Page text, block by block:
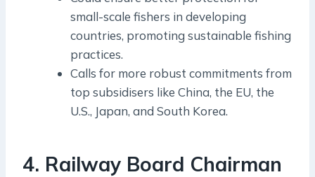
small-scale fishers in developing
countries, promoting sustainable fishing
practices.
Calls for more robust commitments from
top subsidisers like China, the EU, the
U.S., Japan, and South Korea.
4. Railway Board Chairman